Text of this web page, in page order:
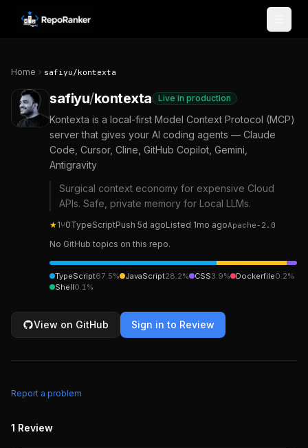
Skip to content
Home safiyu/kontexta
safiyu/kontexta Live in production
Kontexta is a local-first Model Context Protocol (MCP)
server that gives your AI coding agents — Claude
Code, Cursor, Cline, GitHub Copilot, Gemini,
Antigravity
Surgical context economy for expensive Cloud
APIs. Safe, private memory for Local LLMs.
★1⑂0TypeScriptPush 5d agoListed 1mo agoApache-2.0
No GitHub topics on this repo.
TypeScript67.5% JavaScript28.2% CSS3.9% Dockerfile0.2%
Shell0.1%
View on GitHub Sign in to Review
Report a problem
1 Review